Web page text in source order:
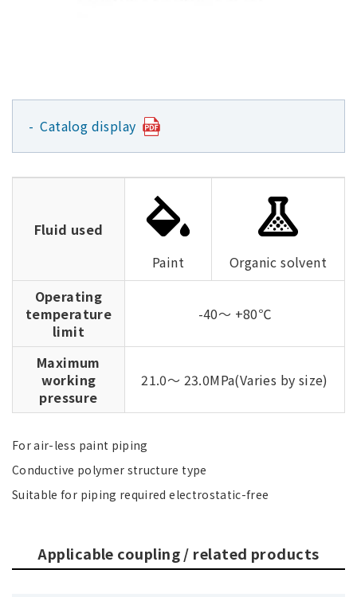
Catalog display
Fluid used
Paint
Organic solvent
Operating
temperature
limit
-40～ +80℃
Maximum
working
pressure
21.0～ 23.0MPa(Varies by size)
For air-less paint piping
Conductive polymer structure type
Suitable for piping required electrostatic-free
Applicable coupling / related products